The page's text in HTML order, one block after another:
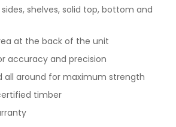
shelves, solid top, bottom and
at the back of the unit
accuracy and precision
all around for maximum strength
timber